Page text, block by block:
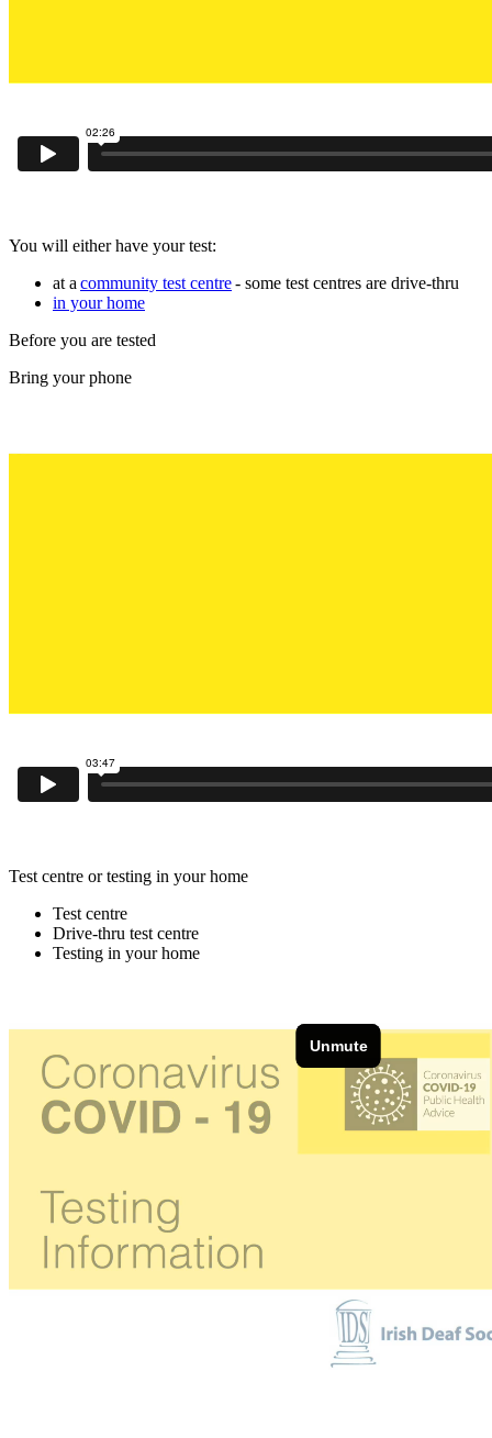
You will either have your test:
at acommunity test centre- some test centres are drive-thru
in your home
Before you are tested
Bring your phone
Test centre or testing in your home
Test centre
Drive-thru test centre
Testing in your home